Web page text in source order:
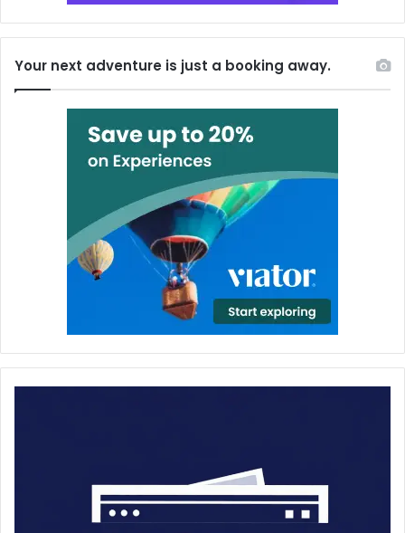
Your next adventure is just a booking away.